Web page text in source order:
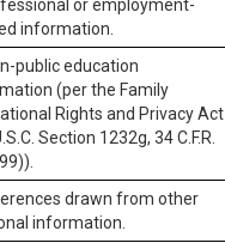
or employment-
information.
public education
(per the Family
Rights and Privacy Act
Section 1232g, 34 C.F.R.
drawn from other
information.